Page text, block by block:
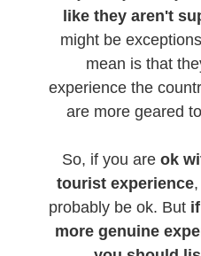
like they aren't
might be
mean is that
experience the
are more geared
So, if you areok
tourist experience
probably be ok. But
more genuine